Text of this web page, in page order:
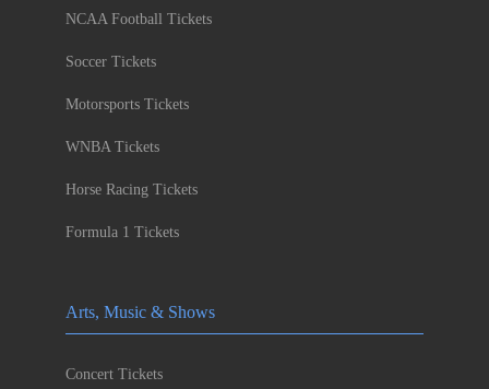
NCAA Football Tickets
Soccer Tickets
Motorsports Tickets
WNBA Tickets
Horse Racing Tickets
Formula 1 Tickets
Arts, Music & Shows
Concert Tickets